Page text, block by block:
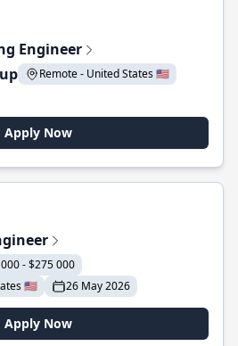
Engineer
Remote - United States 🇺🇸
Apply Now
- $275 000
🇺🇸
26 May 2026
Apply Now